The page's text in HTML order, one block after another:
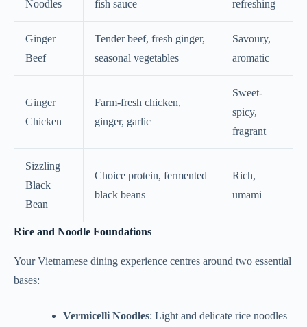
Noodles
fish sauce
refreshing
Ginger
Beef
Tender beef, fresh ginger,
seasonal vegetables
Savoury,
aromatic
Ginger
Chicken
Farm-fresh chicken,
ginger, garlic
Sweet-
spicy,
fragrant
Sizzling
Black
Bean
Choice protein, fermented
black beans
Rich,
umami
Rice and Noodle Foundations
Your Vietnamese dining experience centres around two essential
bases:
Vermicelli Noodles: Light and delicate rice noodles